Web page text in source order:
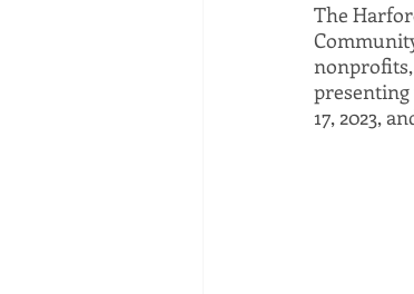
The
17, 2023,